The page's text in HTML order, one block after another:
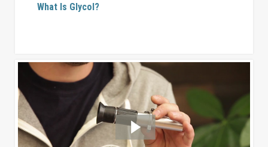
What Is Glycol?